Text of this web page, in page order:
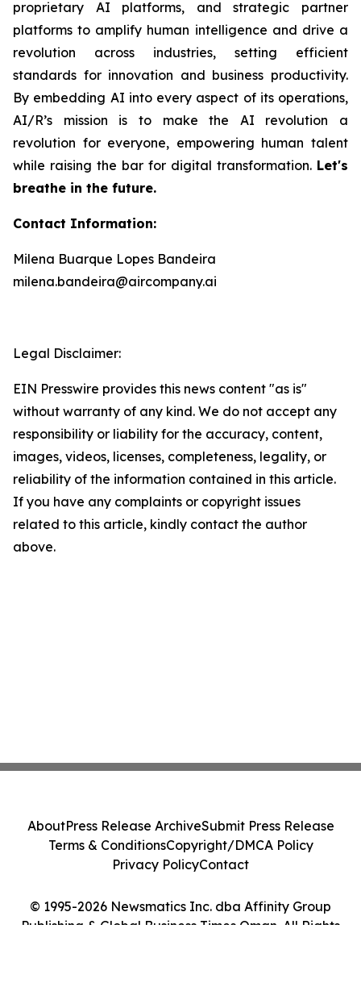
proprietary AI platforms, and strategic partner
platforms to amplify human intelligence and drive a
revolution across industries, setting efficient
standards for innovation and business productivity.
By embedding AI into every aspect of its operations,
AI/R’s mission is to make the AI revolution a
revolution for everyone, empowering human talent
while raising the bar for digital transformation. Let's
breathe in the future.
Contact Information:
Milena Buarque Lopes Bandeira
milena.bandeira@aircompany.ai
Legal Disclaimer:
EIN Presswire provides this news content "as is"
without warranty of any kind. We do not accept any
responsibility or liability for the accuracy, content,
images, videos, licenses, completeness, legality, or
reliability of the information contained in this article.
If you have any complaints or copyright issues
related to this article, kindly contact the author
above.
© 1995-2026 Newsmatics Inc. dba Affinity Group
Publishing & Global Business Times Oman. All Rights
AboutPress Release ArchiveSubmit Press Release
Terms & ConditionsCopyright/DMCA Policy
Privacy PolicyContact